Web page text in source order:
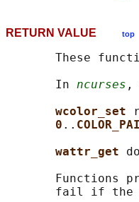
RETURN VALUE top
These
       In
ncurses ,
wcolor_set
0 ..
wattr_get
Functions
fail if the